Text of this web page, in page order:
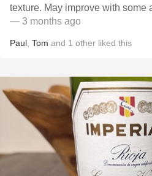
texture. May improve with
— 3 months ago
Paul Tom and 1 other liked this